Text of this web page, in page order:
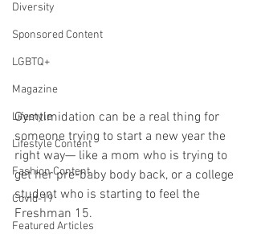
Diversity
Sponsored Content
LGBTQ+
Magazine
Lifestyle
Lifestyle Content
Fashion Content
Covid-19
Featured Articles
Gymtimidation can be a real thing for
someone trying to start a new year the
right way— like a mom who is trying to
get her pre-baby body back, or a college
student who is starting to feel the
Freshman 15.